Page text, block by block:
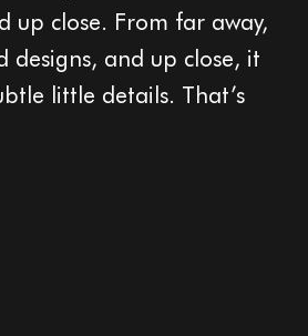
up close. From far away,
designs, and up close, it
little details. That’s